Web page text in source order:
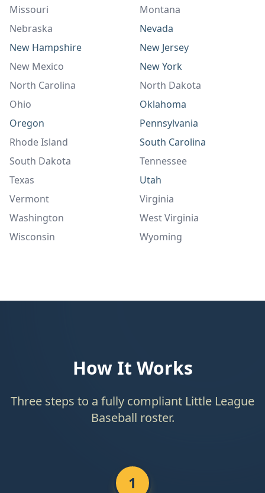
Missouri
Montana
Nebraska
Nevada
New Hampshire
New Jersey
New Mexico
New York
North Carolina
North Dakota
Ohio
Oklahoma
Oregon
Pennsylvania
Rhode Island
South Carolina
South Dakota
Tennessee
Texas
Utah
Vermont
Virginia
Washington
West Virginia
Wisconsin
Wyoming
How It Works
Three steps to a fully compliant Little League
Baseball roster.
1